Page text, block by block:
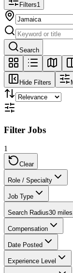
Filters1
Search
Hide Filters
Filter Jobs
1
Clear
Role / Specialty
Job Type
Search Radius30 miles
Compensation
Date Posted
Experience Level